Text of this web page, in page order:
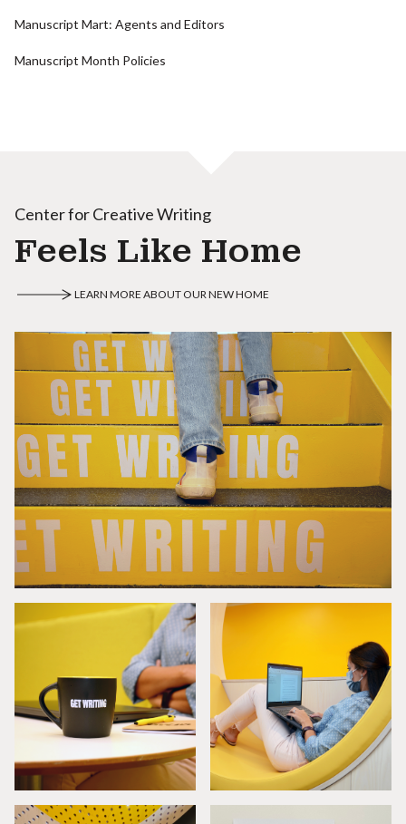
Manuscript Mart: Agents and Editors
Manuscript Month Policies
Center for Creative Writing
Feels Like Home
LEARN MORE ABOUT OUR NEW HOME